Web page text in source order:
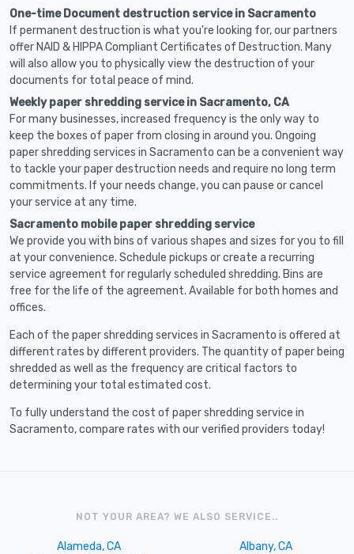
One-time Document destruction service in Sacramento
If permanent destruction is what you're looking for, our partners
offer NAID & HIPPA Compliant Certificates of Destruction. Many
will also allow you to physically view the destruction of your
documents for total peace of mind.
Weekly paper shredding service in Sacramento, CA
For many businesses, increased frequency is the only way to
keep the boxes of paper from closing in around you. Ongoing
paper shredding services in Sacramento can be a convenient way
to tackle your paper destruction needs and require no long term
commitments. If your needs change, you can pause or cancel
your service at any time.
Sacramento mobile paper shredding service
We provide you with bins of various shapes and sizes for you to fill
at your convenience. Schedule pickups or create a recurring
service agreement for regularly scheduled shredding. Bins are
free for the life of the agreement. Available for both homes and
offices.
Each of the paper shredding services in Sacramento is offered at
different rates by different providers. The quantity of paper being
shredded as well as the frequency are critical factors to
determining your total estimated cost.
To fully understand the cost of paper shredding service in
Sacramento, compare rates with our verified providers today!
NOT YOUR AREA? WE ALSO SERVICE..
Alameda, CA
Albany, CA